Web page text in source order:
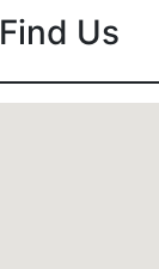
Find Us